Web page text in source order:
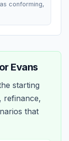
conforming,
Evans
starting
refinance,
that